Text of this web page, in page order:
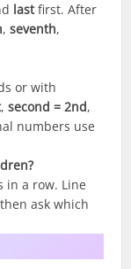
lastfirst. After
,seventh,
or with
,second = 2nd,
numbers use
in a row. Line
ask which